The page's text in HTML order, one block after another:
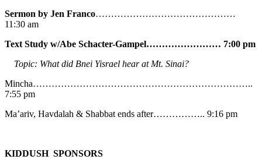
Sermon by Jen Franco………………………………………
11:30 am
Text Study w/Abe Schacter-Gampel…………………… 7:00 pm
Topic: What did Bnei Yisrael hear at Mt. Sinai?
Mincha……………………………………………………………..
7:55 pm
Ma’ariv, Havdalah & Shabbat ends after…………….. 9:16 pm
KIDDUSH SPONSORS